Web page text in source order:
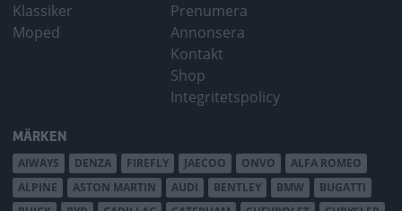
Klassiker
Moped
Prenumera
Annonsera
Kontakt
Shop
Integritetspolicy
MÄRKEN
AIWAYS DENZA FIREFLY JAECOO ONVO
ALFA ROMEO
ALPINE
ASTON MARTIN AUDI BENTLEY BMW
BUGATTI